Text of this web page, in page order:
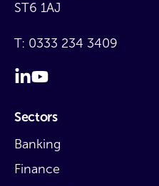
ST6 1AJ
T: 0333 234 3409
Sectors
Banking
Finance